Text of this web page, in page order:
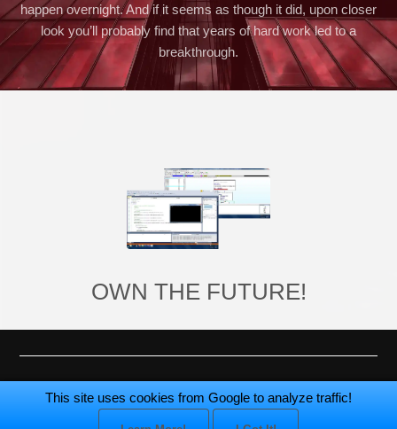
happen overnight. And if it seems as though it did, upon closer
look you’ll probably find that years of hard work led to a
breakthrough.
OWN THE FUTURE!
Critical Designs
© 2005-2026.
All rights reserved.
This site uses cookies from Google to analyze traffic!